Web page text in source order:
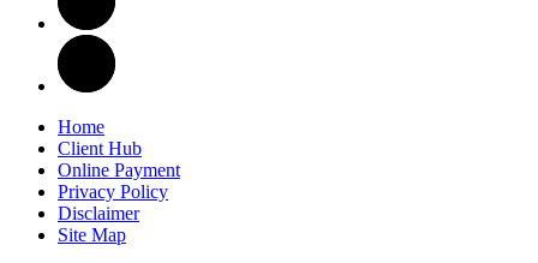
Home
Client Hub
Online Payment
Privacy Policy
Disclaimer
Site Map